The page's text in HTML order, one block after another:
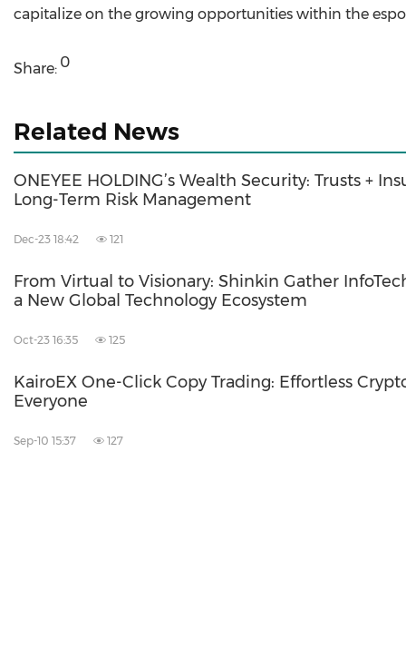
capitalize on the growing opportunities within the
Share: 0
Related News
ONEYEE HOLDING’s Wealth Security: Trusts +
Long-Term Risk Management
Dec-23 18:42 121
From Virtual to Visionary: Shinkin Gather
a New Global Technology Ecosystem
Oct-23 16:35 125
KairoEX One-Click Copy Trading: Effortless
Everyone
Sep-10 15:37 127